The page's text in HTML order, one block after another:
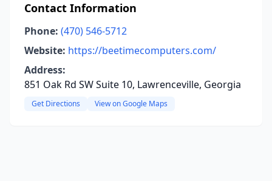
Contact Information
Phone: (470) 546-5712
Website: https://beetimecomputers.com/
Address:
851 Oak Rd SW Suite 10, Lawrenceville, Georgia
Get Directions View on Google Maps